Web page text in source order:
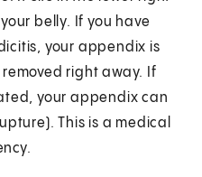
belly. If you have
your appendix is
right away. If
your appendix can
This is a medical